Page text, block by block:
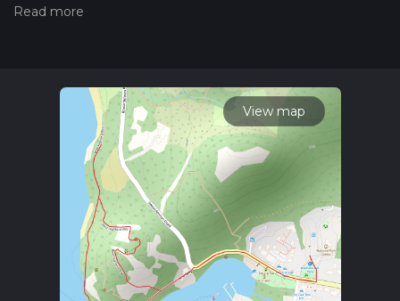
hiiker. Also, check our latest community posts for trail
View map